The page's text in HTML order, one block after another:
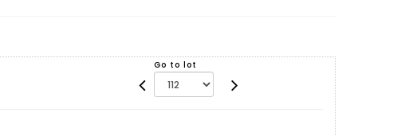
Go to lot